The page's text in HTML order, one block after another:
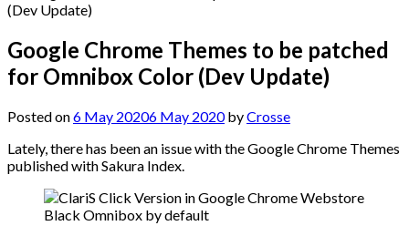
Google Chrome Themes to be patched
for Omnibox Color (Dev Update)
Posted on6 May 20206 May 2020byCrosse
Lately, there has been an issue with the Google Chrome Themes
published with Sakura Index.
Black Omnibox by default